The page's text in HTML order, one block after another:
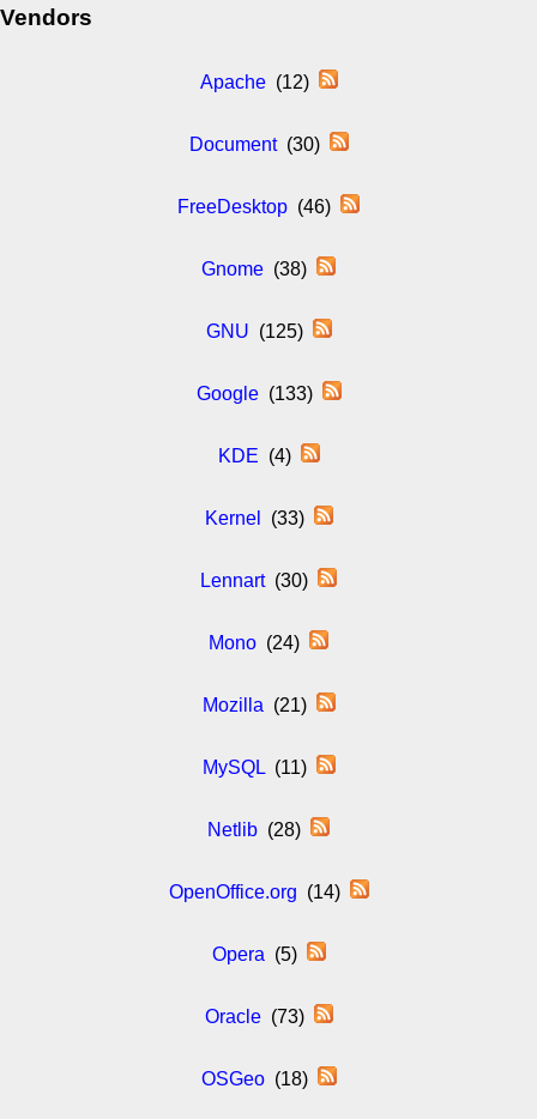
Vendors
Apache(12)
Document(30)
FreeDesktop (46)
Gnome (38)
GNU (125)
Google(133)
KDE (4)
Kernel (33)
Lennart(30)
Mono (24)
Mozilla (21)
MySQL(11)
Netlib (28)
OpenOffice.org (14)
Opera (5)
Oracle(73)
OSGeo(18)